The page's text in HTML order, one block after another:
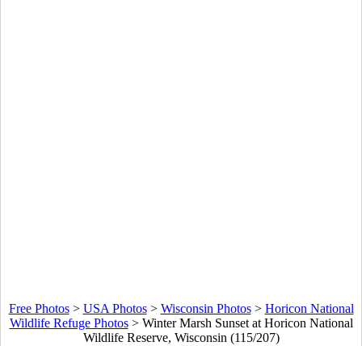
Free Photos> USA Photos> Wisconsin Photos> Horicon National
Wildlife Refuge Photos> Winter Marsh Sunset at Horicon National
Wildlife Reserve, Wisconsin (115/207)